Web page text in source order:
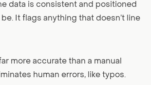
data is consistent and positioned
It flags anything that doesn’t line
more accurate than a manual
human errors, like typos.